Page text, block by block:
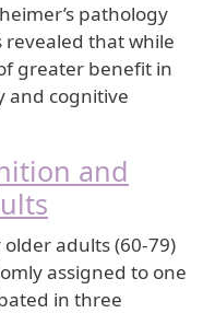
pathology
that while
greater benefit in
and cognitive
and
adults (60-79)
assigned to one
in three